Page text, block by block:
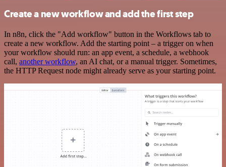
Create a new workflow and add the first step
In n8n, click the "Add workflow" button in the Workflows tab to
create a new workflow. Add the starting point – a trigger on when
your workflow should run: an app event, a schedule, a webhook
call, another workflow, an AI chat, or a manual trigger. Sometimes,
the HTTP Request node might already serve as your starting point.